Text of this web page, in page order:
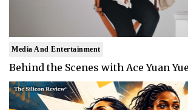
Media And Entertainment
Behind the Scenes with Ace Yuan